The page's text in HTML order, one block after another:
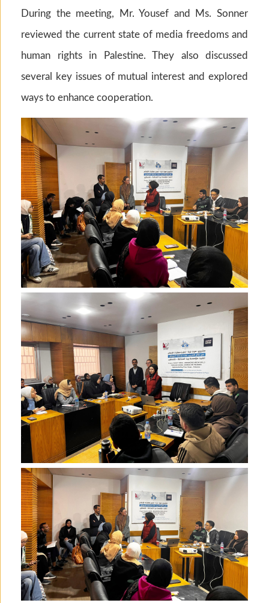
During the meeting, Mr. Yousef and Ms. Sonner
reviewed the current state of media freedoms and
human rights in Palestine. They also discussed
several key issues of mutual interest and explored
ways to enhance cooperation.